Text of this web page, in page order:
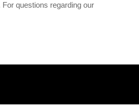
questions regarding our